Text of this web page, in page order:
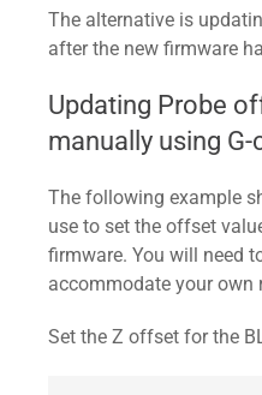
  #define JUNCTION_DEVIATION_MM 0.08
// (mm) Distance
  #define JD_HANDLE_SMALL_SEGMENTS
// Use curvature
of just the
// for small
large junction
The alternative is
after the new firmware
Updating Probe
manually using G-
The following example
use to set the offset
firmware. You will need
accommodate your own
Set the Z offset for the